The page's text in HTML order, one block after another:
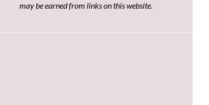
may be earned from links on this website.